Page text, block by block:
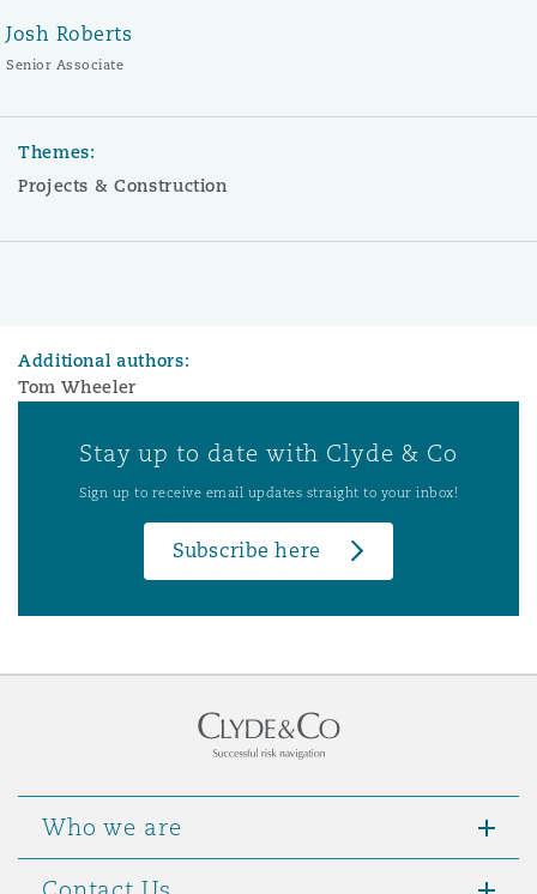
Josh Roberts
Senior Associate
Themes:
Projects & Construction
Additional authors:
Tom Wheeler
Stay up to date with Clyde & Co
Sign up to receive email updates straight to your inbox!
Subscribe here
Who we are